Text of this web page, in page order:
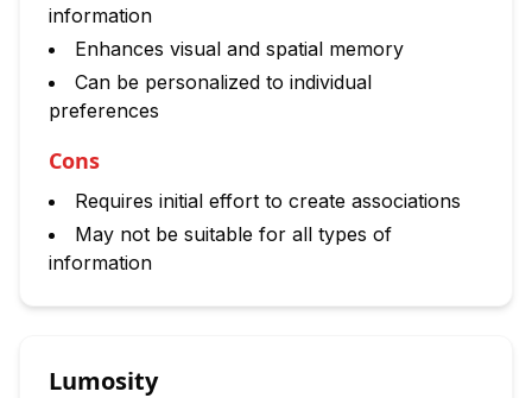
information
Enhances visual and spatial memory
Can be personalized to individual
preferences
Cons
Requires initial effort to create associations
May not be suitable for all types of
information
Lumosity